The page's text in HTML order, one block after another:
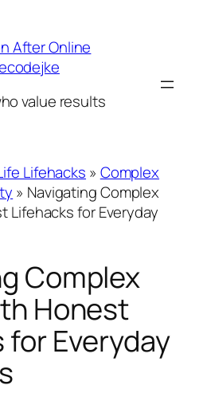
After Online
value results
Lifehacks » Complex
» Navigating Complex
Lifehacks for Everyday
Complex
Honest
for Everyday